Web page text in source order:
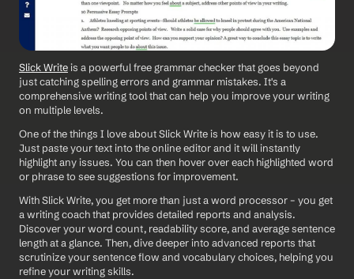
Slick Write is a powerful free grammar checker that goes beyond
just catching spelling errors and grammar mistakes. It's a
comprehensive writing tool that can help you improve your writing
on multiple levels.
One of the things I love about Slick Write is how easy it is to use.
Just paste your text into the online editor and it will instantly
highlight any issues. You can then hover over each highlighted word
or phrase to see suggestions for improvement.
With Slick Write, you get more than just a word processor – you get
a writing coach that provides detailed reports and analysis.
Discover your word count, readability score, and average sentence
length at a glance. Then, dive deeper into advanced reports that
scrutinize your sentence flow and vocabulary choices, helping you
refine your writing skills.